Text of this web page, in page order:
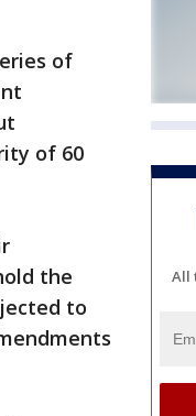
of
of 60
the
to
All